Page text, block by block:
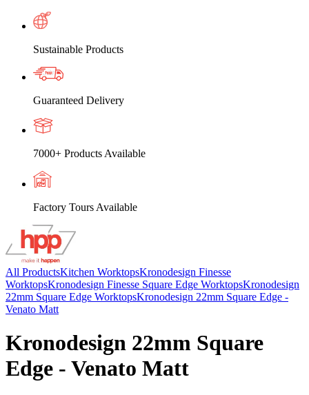
Sustainable Products
Guaranteed Delivery
7000+ Products Available
Factory Tours Available
All ProductsKitchen WorktopsKronodesign Finesse
WorktopsKronodesign Finesse Square Edge WorktopsKronodesign
22mm Square Edge WorktopsKronodesign 22mm Square Edge -
Venato Matt
Kronodesign 22mm Square
Edge - Venato Matt